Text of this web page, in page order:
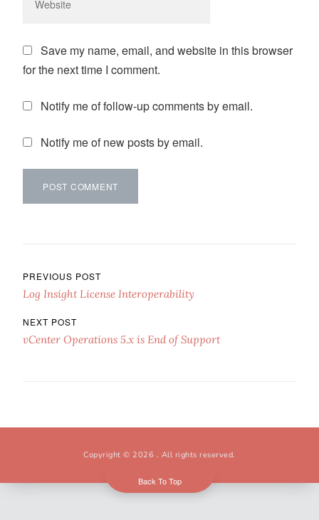
Save my name, email, and website in this browser
for the next time I comment.
Notify me of follow-up comments by email.
Notify me of new posts by email.
Post navigation
PREVIOUS POST
Log Insight License Interoperability
NEXT POST
vCenter Operations 5.x is End of Support
Copyright © 2026 . All rights reserved.
Back To Top